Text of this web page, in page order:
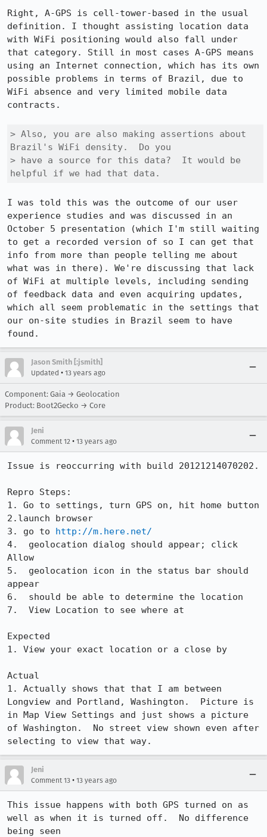
Right, A-GPS is cell-tower-based in the usual
definition. I thought assisting location data
with WiFi positioning would also fall under
that category. Still in most cases A-GPS means
using an Internet connection, which has its own
possible problems in terms of Brazil, due to
WiFi absence and very limited mobile data
contracts.
> Also, you are also making assertions about
Brazil's WiFi density.  Do you
> have a source for this data?  It would be
helpful if we had that data.
I was told this was the outcome of our user
experience studies and was discussed in an
October 5 presentation (which I'm still waiting
to get a recorded version of so I can get that
info from more than people telling me about
what was in there). We're discussing that lack
of WiFi at multiple levels, including sending
of feedback data and even acquiring updates,
which all seem problematic in the settings that
our on-site studies in Brazil seem to have
found.
Jason Smith [:jsmith]
Updated • 13 years ago
Component: Gaia → Geolocation
Product: Boot2Gecko → Core
Jeni
Comment 12 • 13 years ago
Issue is reoccurring with build 20121214070202.
Repro Steps:
1. Go to settings, turn GPS on, hit home button
2.launch browser
3. go to http://m.here.net/
4.  geolocation dialog should appear; click
Allow
5.  geolocation icon in the status bar should
appear
6.  should be able to determine the location
7.  View Location to see where at
Expected
1. View your exact location or a close by
Actual
1. Actually shows that that I am between
Longview and Portland, Washington.  Picture is
in Map View Settings and just shows a picture
of Washington.  No street view shown even after
selecting to view that way.
Jeni
Comment 13 • 13 years ago
This issue happens with both GPS turned on as
well as when it is turned off.  No difference
being seen